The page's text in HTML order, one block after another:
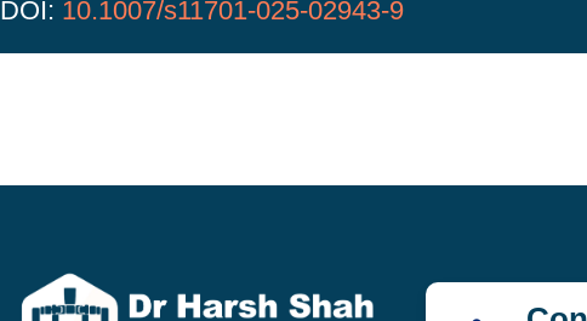
DOI: 10.1007/s11701-025-02943-9